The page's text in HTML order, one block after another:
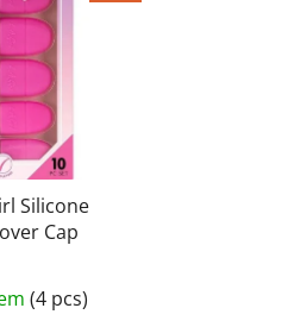
Silicone
Cap
average
(4 pcs)